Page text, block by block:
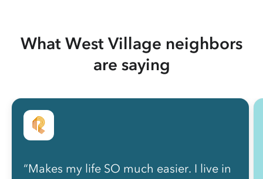
What West Village neighbors
are saying
“Makes my life SO much easier. I live in